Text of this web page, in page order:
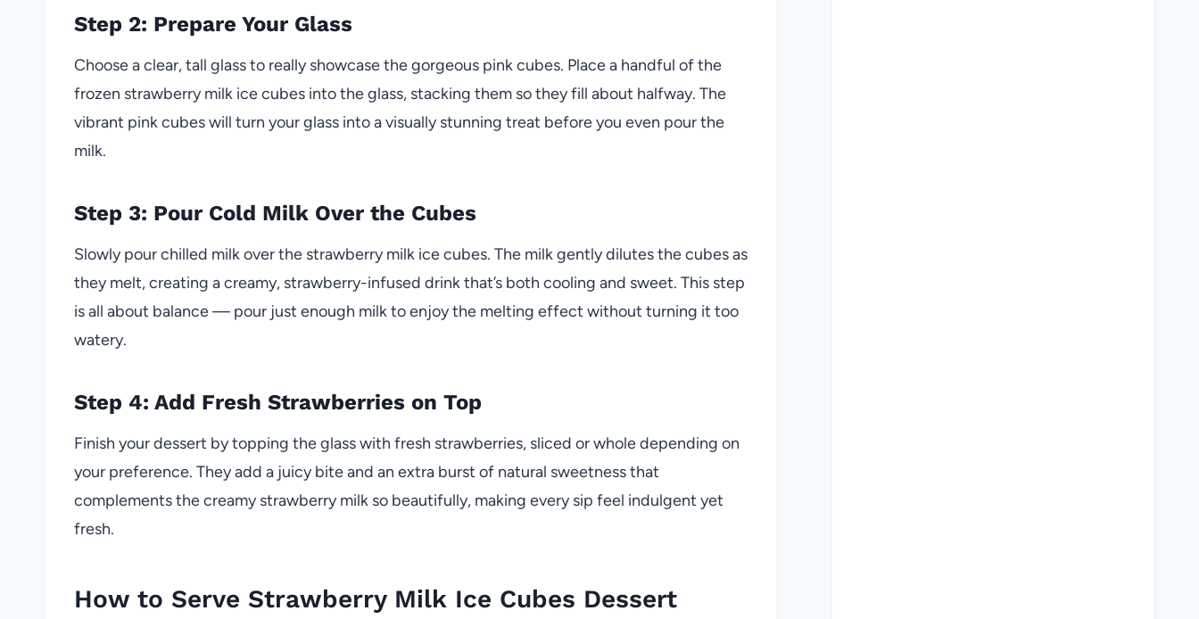
Step 2: Prepare Your Glass
Choose a clear, tall glass to really showcase the gorgeous pink cubes. Place a handful of the
frozen strawberry milk ice cubes into the glass, stacking them so they fill about halfway. The
vibrant pink cubes will turn your glass into a visually stunning treat before you even pour the
milk.
Step 3: Pour Cold Milk Over the Cubes
Slowly pour chilled milk over the strawberry milk ice cubes. The milk gently dilutes the cubes as
they melt, creating a creamy, strawberry-infused drink that’s both cooling and sweet. This step
is all about balance — pour just enough milk to enjoy the melting effect without turning it too
watery.
Step 4: Add Fresh Strawberries on Top
Finish your dessert by topping the glass with fresh strawberries, sliced or whole depending on
your preference. They add a juicy bite and an extra burst of natural sweetness that
complements the creamy strawberry milk so beautifully, making every sip feel indulgent yet
fresh.
How to Serve Strawberry Milk Ice Cubes Dessert